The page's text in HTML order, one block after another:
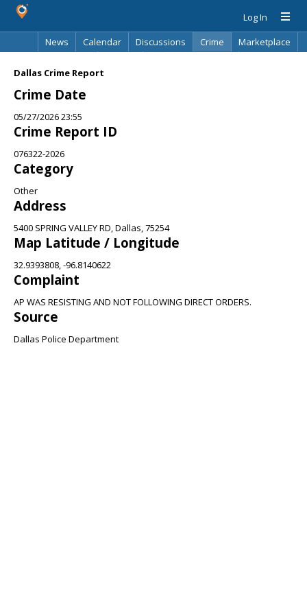
Log In
News
Calendar Discussions Crime
Marketplace
Dallas Crime Report
Crime Date
05/27/2026 23:55
Crime Report ID
076322-2026
Category
Other
Address
5400 SPRING VALLEY RD, Dallas, 75254
Map Latitude / Longitude
32.9393808, -96.8140622
Complaint
AP WAS RESISTING AND NOT FOLLOWING DIRECT ORDERS.
Source
Dallas Police Department